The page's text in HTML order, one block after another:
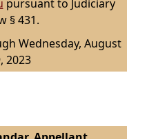
pursuant to Judiciary
§ 431.
Wednesday, August
2023